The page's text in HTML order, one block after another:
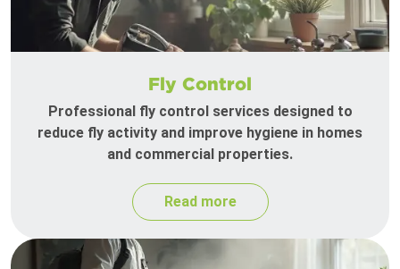
Fly Control
Professional fly control services designed to
reduce fly activity and improve hygiene in homes
and commercial properties.
Read more